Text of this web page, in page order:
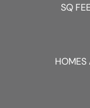
SQ
HOMES